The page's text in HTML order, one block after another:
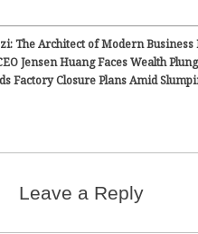
The Architect of Modern Business
Jensen Huang Faces Wealth
Factory Closure Plans Amid
Leave a Reply